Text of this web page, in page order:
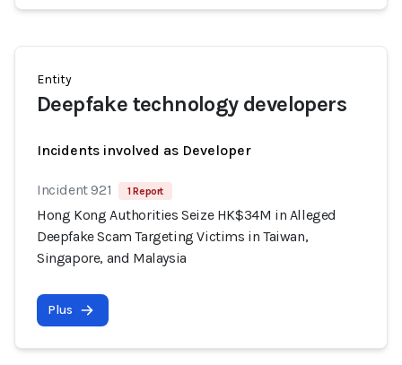
Entity
Deepfake technology developers
Incidents involved as Developer
Incident 921 1 Report
Hong Kong Authorities Seize HK$34M in Alleged
Deepfake Scam Targeting Victims in Taiwan,
Singapore, and Malaysia
Plus